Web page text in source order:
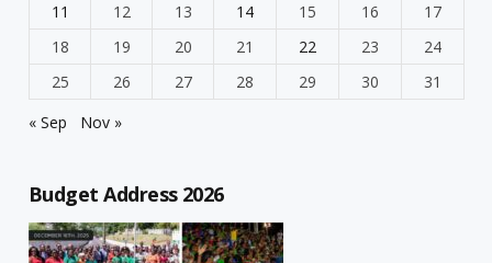
11
12 13 14 15 16
17
18
19 20 21 22 23
24
25
26 27 28 29 30
31
« Sep
Nov »
Budget Address 2026